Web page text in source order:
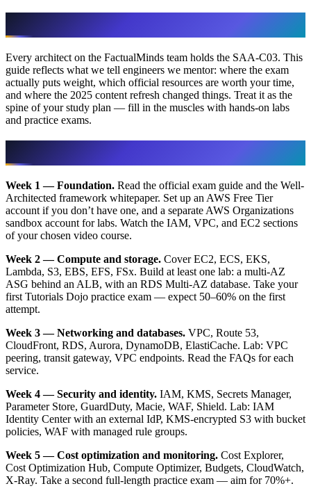
Every architect on the FactualMinds team holds the SAA-C03. This
guide reflects what we tell engineers we mentor: where the exam
actually puts weight, which official resources are worth your time,
and where the 2025 content refresh changed things. Treat it as the
spine of your study plan — fill in the muscles with hands-on labs
and practice exams.
Week 1 — Foundation. Read the official exam guide and the Well-
Architected framework whitepaper. Set up an AWS Free Tier
account if you don’t have one, and a separate AWS Organizations
sandbox account for labs. Watch the IAM, VPC, and EC2 sections
of your chosen video course.
Week 2 — Compute and storage. Cover EC2, ECS, EKS,
Lambda, S3, EBS, EFS, FSx. Build at least one lab: a multi-AZ
ASG behind an ALB, with an RDS Multi-AZ database. Take your
first Tutorials Dojo practice exam — expect 50–60% on the first
attempt.
Week 3 — Networking and databases. VPC, Route 53,
CloudFront, RDS, Aurora, DynamoDB, ElastiCache. Lab: VPC
peering, transit gateway, VPC endpoints. Read the FAQs for each
service.
Week 4 — Security and identity. IAM, KMS, Secrets Manager,
Parameter Store, GuardDuty, Macie, WAF, Shield. Lab: IAM
Identity Center with an external IdP, KMS-encrypted S3 with bucket
policies, WAF with managed rule groups.
Week 5 — Cost optimization and monitoring. Cost Explorer,
Cost Optimization Hub, Compute Optimizer, Budgets, CloudWatch,
X-Ray. Take a second full-length practice exam — aim for 70%+.